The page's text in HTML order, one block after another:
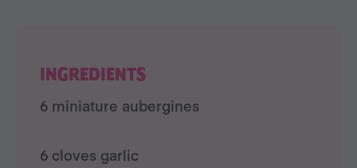
INGREDIENTS
6 miniature aubergines
6 cloves garlic